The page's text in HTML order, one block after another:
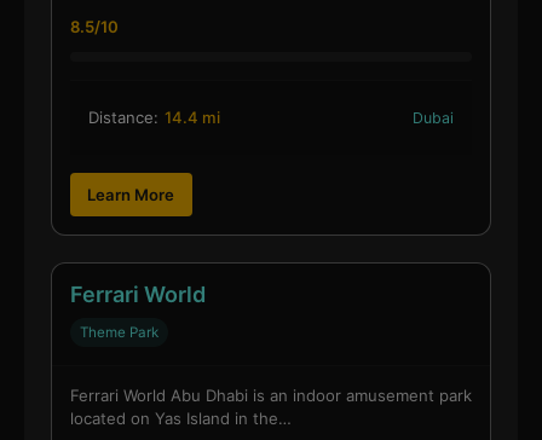
8.5/10
Distance: 14.4 mi Dubai
Learn More
Ferrari World
Theme Park
Ferrari World Abu Dhabi is an indoor amusement park
located on Yas Island in the…